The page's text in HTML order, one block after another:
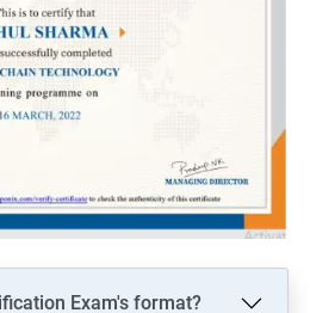
Exam's format?